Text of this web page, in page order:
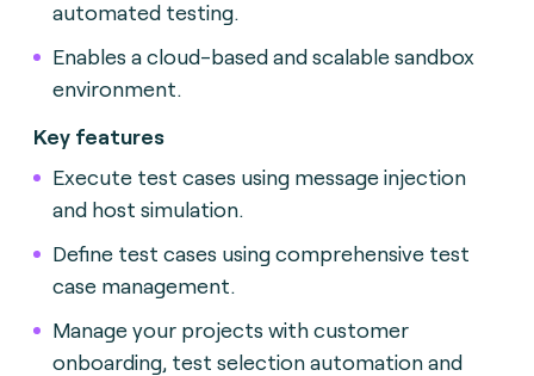
automated testing.
Enables a cloud-based and scalable sandbox
environment.
Key features
Execute test cases using message injection
and host simulation.
Define test cases using comprehensive test
case management.
Manage your projects with customer
onboarding, test selection automation and